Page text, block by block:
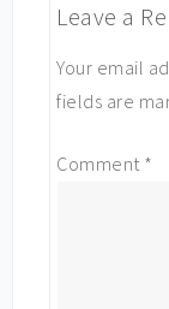
Leave a
Your email
fields are
Comment *